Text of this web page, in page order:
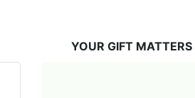
YOUR GIFT MATTERS